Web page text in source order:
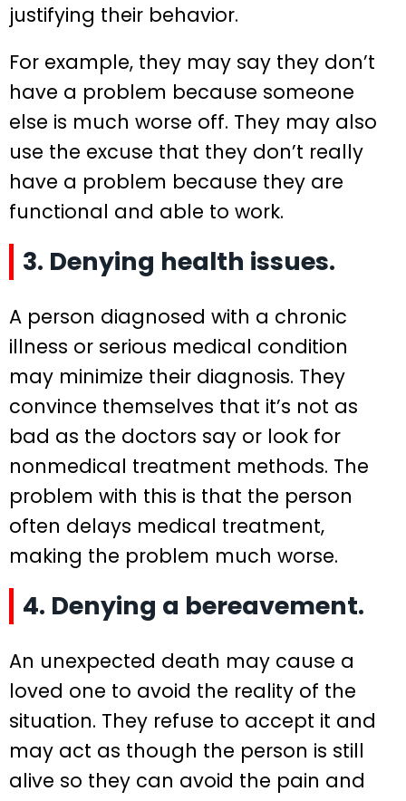
justifying their behavior.
For example, they may say they don’t
have a problem because someone
else is much worse off. They may also
use the excuse that they don’t really
have a problem because they are
functional and able to work.
3. Denying health issues.
A person diagnosed with a chronic
illness or serious medical condition
may minimize their diagnosis. They
convince themselves that it’s not as
bad as the doctors say or look for
nonmedical treatment methods. The
problem with this is that the person
often delays medical treatment,
making the problem much worse.
4. Denying a bereavement.
An unexpected death may cause a
loved one to avoid the reality of the
situation. They refuse to accept it and
may act as though the person is still
alive so they can avoid the pain and